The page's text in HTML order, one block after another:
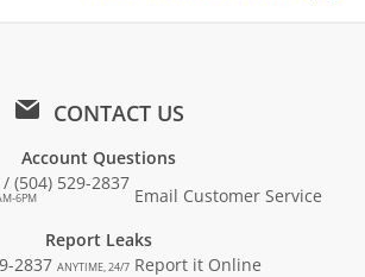
CONTACT US
Account Questions
/ (504) 529-2837
6PM
Email Customer Service
Report Leaks
2837 ANYTIME, 24/7 Report it Online